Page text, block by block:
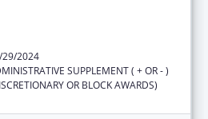
29/2024
SUPPLEMENT ( + OR - )
OR BLOCK AWARDS)